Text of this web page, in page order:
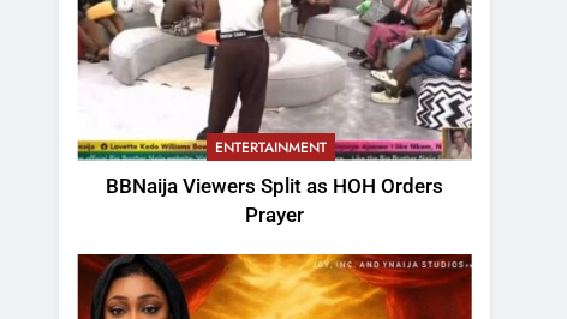
ENTERTAINMENT
BBNaija Viewers Split as HOH Orders
Prayer